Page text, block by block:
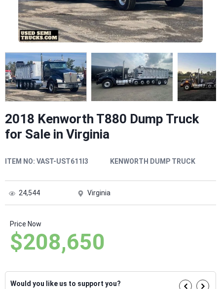
2018 Kenworth T880 Dump Truck
for Sale in Virginia
ITEM NO: VAST-UST611I3 KENWORTH DUMP TRUCK
24,544 Virginia
Price Now
$208,650
Would you like us to support you?